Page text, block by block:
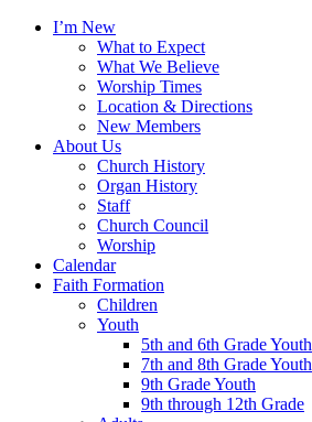
I’m New
What to Expect
What We Believe
Worship Times
Location & Directions
New Members
About Us
Church History
Organ History
Staff
Church Council
Worship
Calendar
Faith Formation
Children
Youth
5th and 6th Grade Youth
7th and 8th Grade Youth
9th Grade Youth
9th through 12th Grade